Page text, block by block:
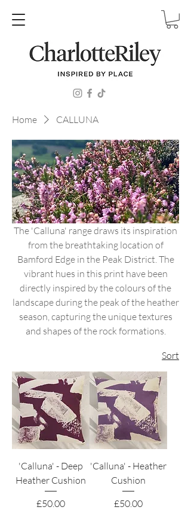
Home CALLUNA
The 'Calluna' range draws its inspiration
from the breathtaking location of
Bamford Edge in the Peak District. The
vibrant hues in this print have been
directly inspired by the colours of the
landscape during the peak of the heather
season, capturing the unique textures
and shapes of the rock formations.
Sort
'Calluna' - Deep
Heather Cushion
Price
£50.00
'Calluna' - Heather
Cushion
Price
£50.00